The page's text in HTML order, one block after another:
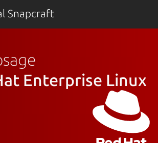
Snapcraft
Enterprise Linux